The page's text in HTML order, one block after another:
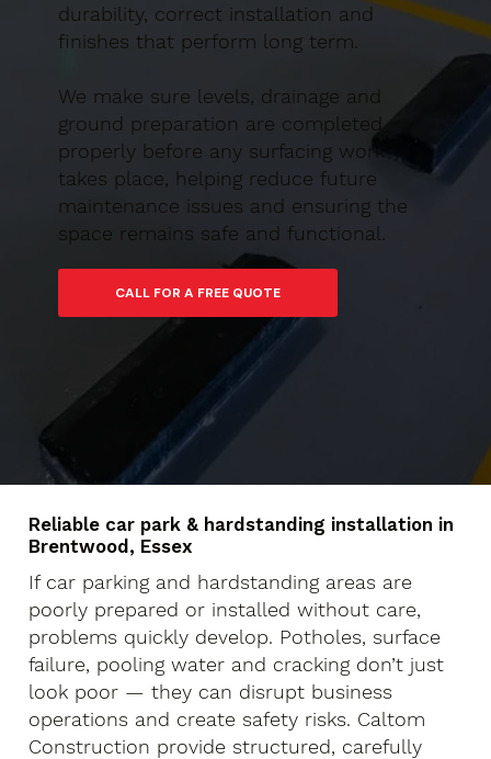
durability, correct installation and
finishes that perform long term.
We make sure levels, drainage and
ground preparation are completed
properly before any surfacing work
takes place, helping reduce future
maintenance issues and ensuring the
space remains safe and functional.
CALL FOR A FREE QUOTE
Reliable car park & hardstanding installation in
Brentwood, Essex
If car parking and hardstanding areas are
poorly prepared or installed without care,
problems quickly develop. Potholes, surface
failure, pooling water and cracking don’t just
look poor — they can disrupt business
operations and create safety risks. Caltom
Construction provide structured, carefully